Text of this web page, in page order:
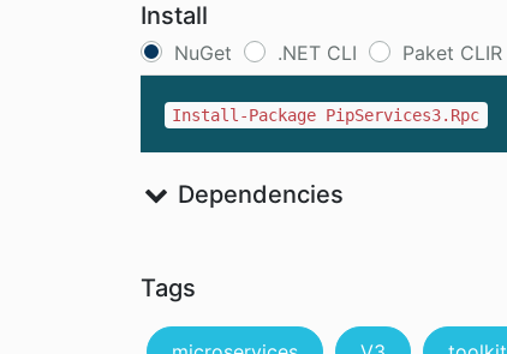
Install
NuGet .NET CLI Paket CLIR
Install-Package PipServices3.Rpc
Dependencies
Tags